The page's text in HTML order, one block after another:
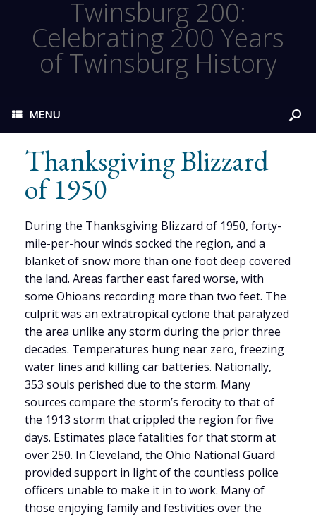
Twinsburg 200:
Celebrating 200 Years
of Twinsburg History
MENU
Thanksgiving Blizzard
of 1950
During the Thanksgiving Blizzard of 1950, forty-
mile-per-hour winds socked the region, and a
blanket of snow more than one foot deep covered
the land. Areas farther east fared worse, with
some Ohioans recording more than two feet. The
culprit was an extratropical cyclone that paralyzed
the area unlike any storm during the prior three
decades. Temperatures hung near zero, freezing
water lines and killing car batteries. Nationally,
353 souls perished due to the storm. Many
sources compare the storm’s ferocity to that of
the 1913 storm that crippled the region for five
days. Estimates place fatalities for that storm at
over 250. In Cleveland, the Ohio National Guard
provided support in light of the countless police
officers unable to make it in to work. Many of
those enjoying family and festivities over the